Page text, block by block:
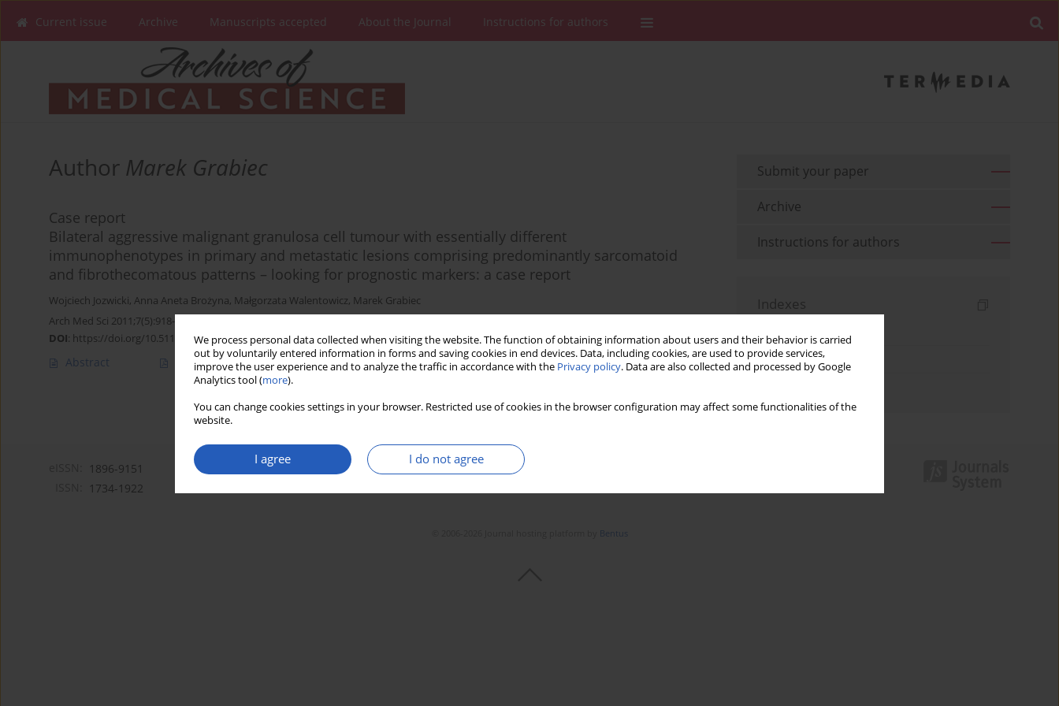
We process personal data collected when visiting the website. The function of obtaining information about users and their behavior is carried
out by voluntarily entered information in forms and saving cookies in end devices. Data, including cookies, are used to provide services,
improve the user experience and to analyze the traffic in accordance with the Privacy policy. Data are also collected and processed by Google
Analytics tool (more).
You can change cookies settings in your browser. Restricted use of cookies in the browser configuration may affect some functionalities of the
website.
I agree I do not agree
Current issue Archive Manuscripts accepted About the Journal Instructions for authors
Author Marek Grabiec
Case report
Bilateral aggressive malignant granulosa cell tumour with essentially different
immunophenotypes in primary and metastatic lesions comprising predominantly sarcomatoid
and fibrothecomatous patterns – looking for prognostic markers: a case report
Wojciech Jozwicki, Anna Aneta Brożyna, Małgorzata Walentowicz, Marek Grabiec
Arch Med Sci 2011;7(5):918-922
DOI: https://doi.org/10.5114/aoms.2011.25573
Abstract Article(PDF) Stats Downloads: 10 Views: 191
Submit your paper
Archive
Instructions for authors
Indexes
Topics index
1896-9151
1734-1922
Bentus